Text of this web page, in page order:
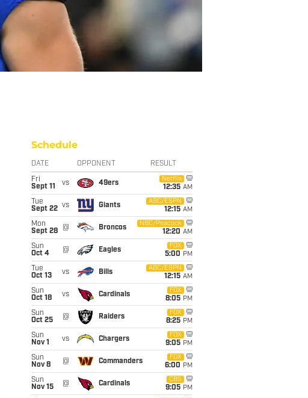
Schedule
DATE OPPONENT RESULT
Fri
Sept 11
vs 49ers
Netflix
12:35 AM
Tue
Sept 22 vs Giants
ABC/ESPN
12:15 AM
Mon
Sept 28
@ Broncos
NBC/Peacock
12:20 AM
Sun
Oct 4
@ Eagles
FOX
5:00 PM
Tue
Oct 13
vs Bills
ABC/ESPN
12:15 AM
Sun
Oct 18
vs Cardinals
FOX
8:05 PM
Sun
Oct 25
@ Raiders
FOX
8:25 PM
Sun
Nov 1
vs Chargers
FOX
9:05 PM
Sun
Nov 8
@ Commanders
FOX
6:00 PM
Sun
Nov 15
@ Cardinals
CBS
9:05 PM